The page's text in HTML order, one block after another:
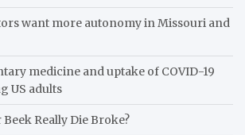
want more autonomy in Missouri and
medicine and uptake of COVID-19
US adults
Beek Really Die Broke?